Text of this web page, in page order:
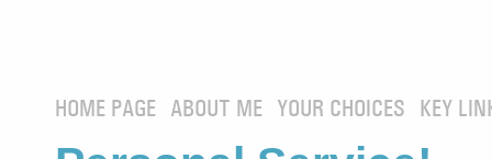
HOME PAGE ABOUT ME YOUR CHOICES KEY